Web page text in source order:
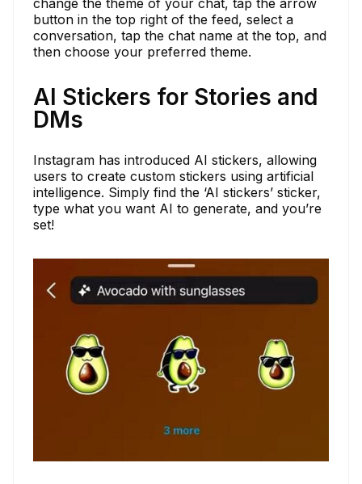
change the theme of your chat, tap the arrow
button in the top right of the feed, select a
conversation, tap the chat name at the top, and
then choose your preferred theme.
AI Stickers for Stories and
DMs
Instagram has introduced AI stickers, allowing
users to create custom stickers using artificial
intelligence. Simply find the ‘AI stickers’ sticker,
type what you want AI to generate, and you’re
set!